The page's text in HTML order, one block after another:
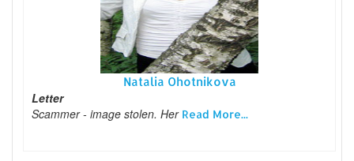
Natalia Ohotnikova
Letter
Scammer - image stolen. Her Read More...